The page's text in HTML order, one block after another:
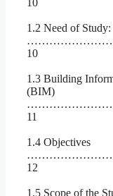
10
1.2 Need of Study:
10
1.3 Building
(BIM)
11
1.4 Objectives
12
1.5 Scope of the